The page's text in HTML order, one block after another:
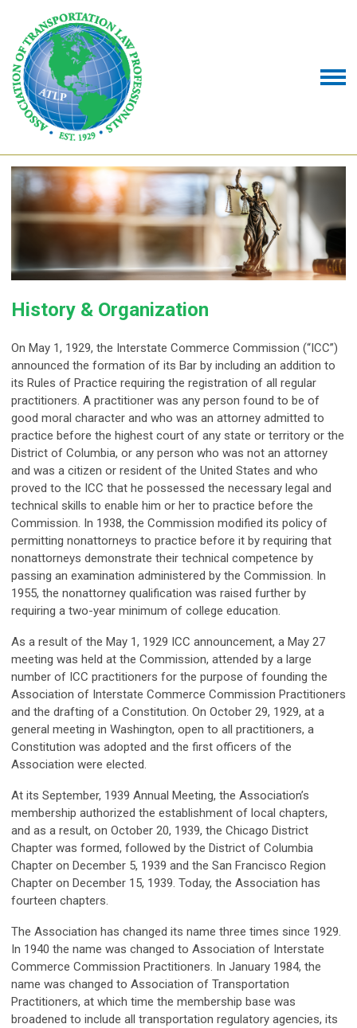
History & Organization
On May 1, 1929, the Interstate Commerce Commission (“ICC”)
announced the formation of its Bar by including an addition to
its Rules of Practice requiring the registration of all regular
practitioners. A practitioner was any person found to be of
good moral character and who was an attorney admitted to
practice before the highest court of any state or territory or the
District of Columbia, or any person who was not an attorney
and was a citizen or resident of the United States and who
proved to the ICC that he possessed the necessary legal and
technical skills to enable him or her to practice before the
Commission. In 1938, the Commission modified its policy of
permitting nonattorneys to practice before it by requiring that
nonattorneys demonstrate their technical competence by
passing an examination administered by the Commission. In
1955, the nonattorney qualification was raised further by
requiring a two-year minimum of college education.
As a result of the May 1, 1929 ICC announcement, a May 27
meeting was held at the Commission, attended by a large
number of ICC practitioners for the purpose of founding the
Association of Interstate Commerce Commission Practitioners
and the drafting of a Constitution. On October 29, 1929, at a
general meeting in Washington, open to all practitioners, a
Constitution was adopted and the first officers of the
Association were elected.
At its September, 1939 Annual Meeting, the Association’s
membership authorized the establishment of local chapters,
and as a result, on October 20, 1939, the Chicago District
Chapter was formed, followed by the District of Columbia
Chapter on December 5, 1939 and the San Francisco Region
Chapter on December 15, 1939. Today, the Association has
fourteen chapters.
The Association has changed its name three times since 1929.
In 1940 the name was changed to Association of Interstate
Commerce Commission Practitioners. In January 1984, the
name was changed to Association of Transportation
Practitioners, at which time the membership base was
broadened to include all transportation regulatory agencies, its